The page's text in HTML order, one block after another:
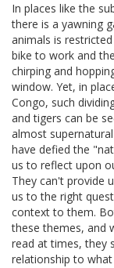
In places like the
there is a yawning
animals is
bike to work and
chirping and
window. Yet, in
Congo, such
and tigers can be
almost
have defied the
us to reflect upon
They can't provide
us to the right
context to them.
these themes, and
read at times, they
relationship to